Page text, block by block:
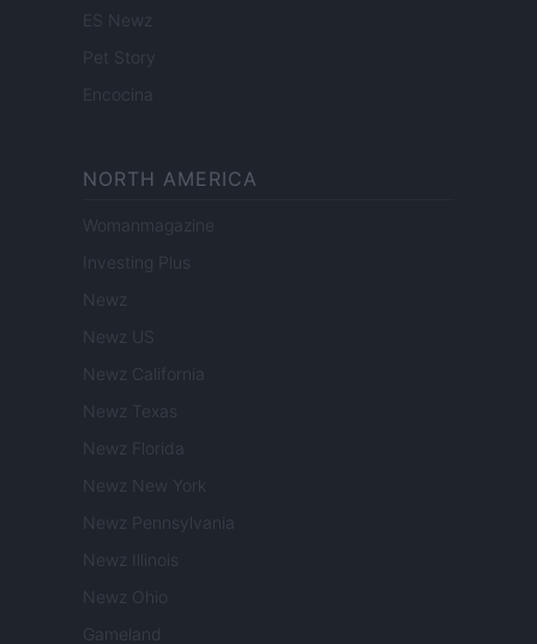
ES Newz
Pet Story
Encocina
NORTH AMERICA
Womanmagazine
Investing Plus
Newz
Newz US
Newz California
Newz Texas
Newz Florida
Newz New York
Newz Pennsylvania
Newz Illinois
Newz Ohio
Gameland